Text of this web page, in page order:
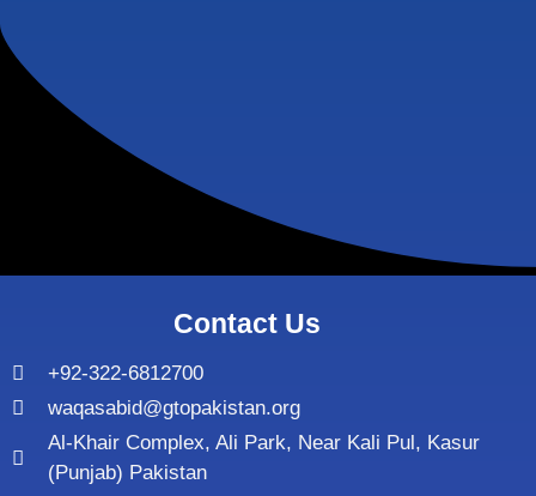
Contact Us
+92-322-6812700
waqasabid@gtopakistan.org
Al-Khair Complex, Ali Park, Near Kali Pul, Kasur
(Punjab) Pakistan